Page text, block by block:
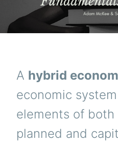
A hybrid
economic
elements of
planned and